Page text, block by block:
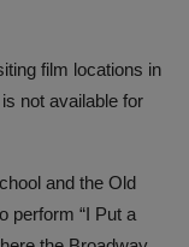
film locations in
not available for
and the Old
perform “I Put a